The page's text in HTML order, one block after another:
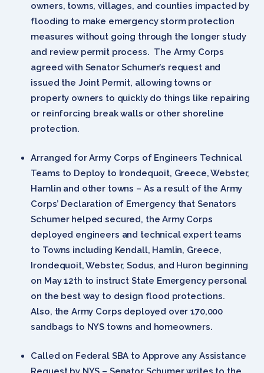
owners, towns, villages, and counties impacted by
flooding to make emergency storm protection
measures without going through the longer study
and review permit process. The Army Corps
agreed with Senator Schumer’s request and
issued the Joint Permit, allowing towns or
property owners to quickly do things like repairing
or reinforcing break walls or other shoreline
protection.
Arranged for Army Corps of Engineers Technical
Teams to Deploy to Irondequoit, Greece, Webster,
Hamlin and other towns – As a result of the Army
Corps’ Declaration of Emergency that Senators
Schumer helped secured, the Army Corps
deployed engineers and technical expert teams
to Towns including Kendall, Hamlin, Greece,
Irondequoit, Webster, Sodus, and Huron beginning
on May 12th to instruct State Emergency personal
on the best way to design flood protections.
Also, the Army Corps deployed over 170,000
sandbags to NYS towns and homeowners.
Called on Federal SBA to Approve any Assistance